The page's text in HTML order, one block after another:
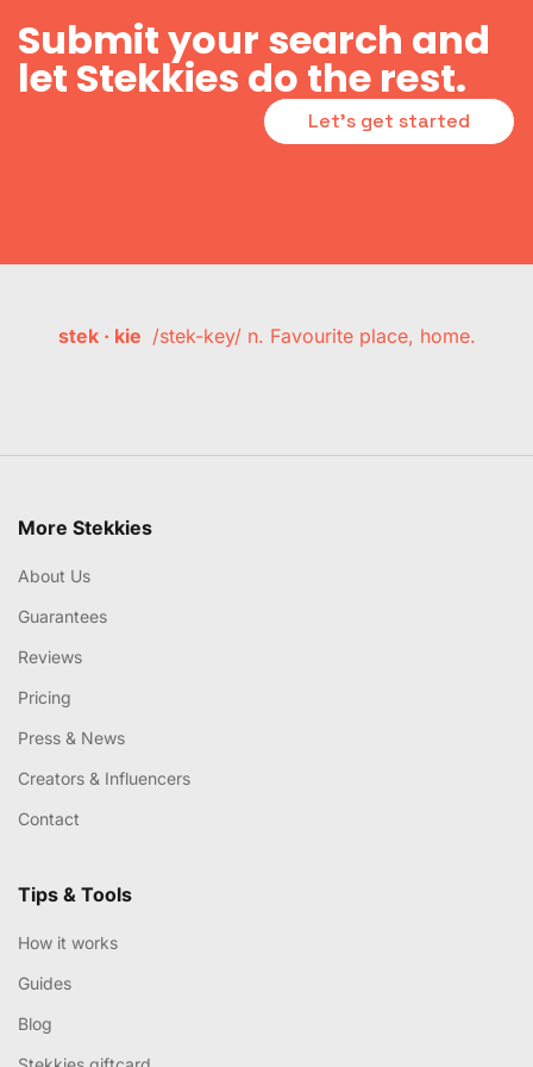
Submit your search and
let Stekkies do the rest.
Let's get started
stek · kie /stek-key/ n. Favourite place, home.
More Stekkies
About Us
Guarantees
Reviews
Pricing
Press & News
Creators & Influencers
Contact
Tips & Tools
How it works
Guides
Blog